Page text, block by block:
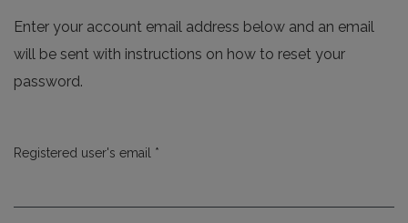
Enter your account email address below and an email
will be sent with instructions on how to reset your
password.
Registered user's email *